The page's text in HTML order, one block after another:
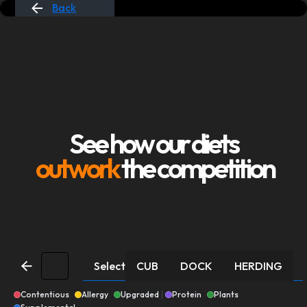
Back
See how our diets
outworkthe competition
Select CUB DOCK HERDING
Contentious Allergy Upgraded Protein
Plants